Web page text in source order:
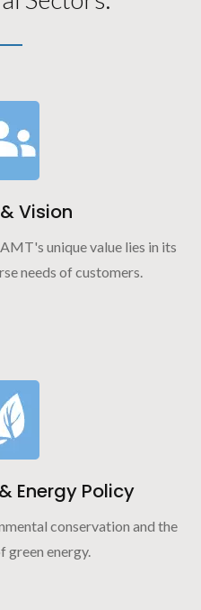
Vision
unique value lies in its
needs of customers.
Energy Policy
conservation and the
green energy.